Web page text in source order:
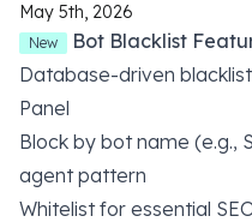
May 5th, 2026
New
Bot Blacklist
Database-driven
Panel
Block by bot name (e.g.,
agent pattern
Whitelist for essential